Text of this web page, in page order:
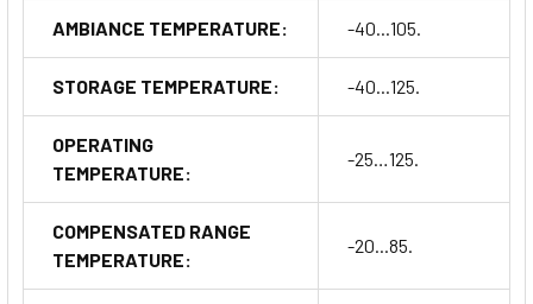
AMBIANCE TEMPERATURE: -40...105.
STORAGE TEMPERATURE: -40...125.
OPERATING
TEMPERATURE:
-25…125.
COMPENSATED RANGE
TEMPERATURE:
-20...85.